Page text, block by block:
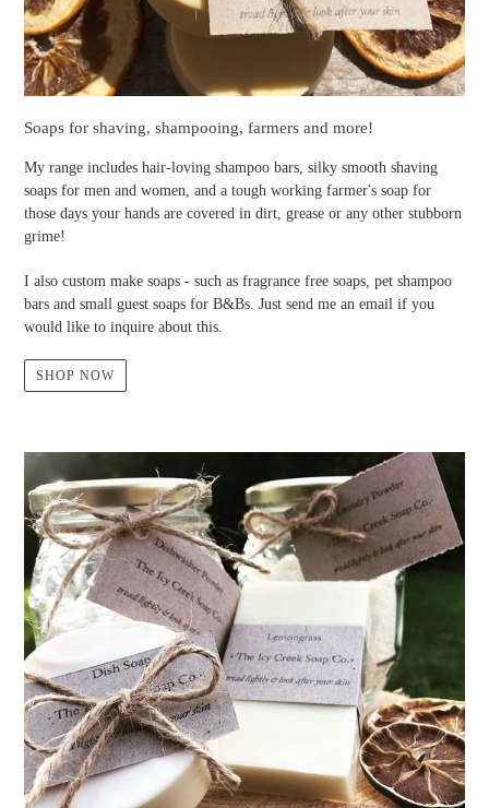
Soaps for shaving, shampooing, farmers and more!
My range includes hair-loving shampoo bars, silky smooth shaving
soaps for men and women, and a tough working farmer's soap for
those days your hands are covered in dirt, grease or any other stubborn
grime!
I also custom make soaps - such as fragrance free soaps, pet shampoo
bars and small guest soaps for B&Bs. Just send me an email if you
would like to inquire about this.
SHOP NOW